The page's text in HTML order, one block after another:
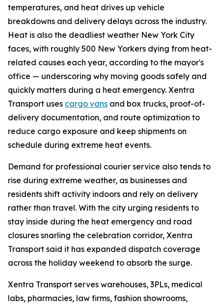
temperatures, and heat drives up vehicle
breakdowns and delivery delays across the industry.
Heat is also the deadliest weather New York City
faces, with roughly 500 New Yorkers dying from heat-
related causes each year, according to the mayor's
office — underscoring why moving goods safely and
quickly matters during a heat emergency. Xentra
Transport uses cargo vans and box trucks, proof-of-
delivery documentation, and route optimization to
reduce cargo exposure and keep shipments on
schedule during extreme heat events.
Demand for professional courier service also tends to
rise during extreme weather, as businesses and
residents shift activity indoors and rely on delivery
rather than travel. With the city urging residents to
stay inside during the heat emergency and road
closures snarling the celebration corridor, Xentra
Transport said it has expanded dispatch coverage
across the holiday weekend to absorb the surge.
Xentra Transport serves warehouses, 3PLs, medical
labs, pharmacies, law firms, fashion showrooms,